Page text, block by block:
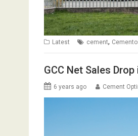
Latest cement,
GCC Net Sales
6 years ago Cement